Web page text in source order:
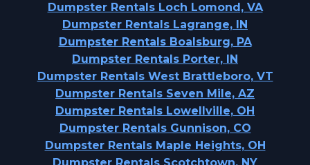
Dumpster Rentals Loch Lomond, VA
Dumpster Rentals Lagrange, IN
Dumpster Rentals Boalsburg, PA
Dumpster Rentals Porter, IN
Dumpster Rentals West Brattleboro, VT
Dumpster Rentals Seven Mile, AZ
Dumpster Rentals Lowellville, OH
Dumpster Rentals Gunnison, CO
Dumpster Rentals Maple Heights, OH